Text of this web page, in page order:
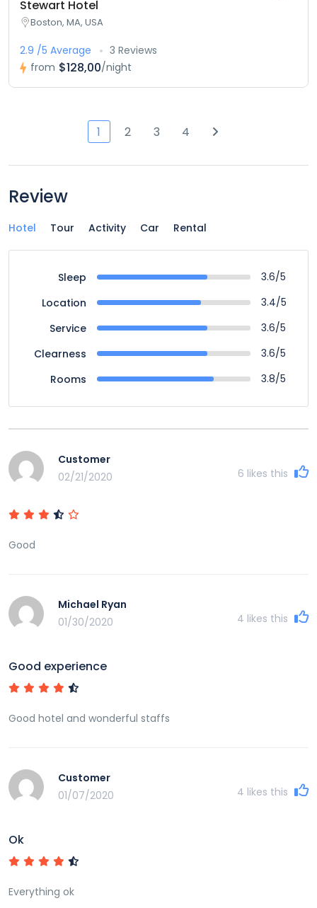
Stewart Hotel
Boston, MA, USA
2.9 /5 Average
3 Reviews
from $128,00/night
1 2 3 4
Review
Hotel Tour Activity Car Rental
Sleep
3.6/5
Location
3.4/5
Service
3.6/5
Clearness
3.6/5
Rooms
3.8/5
Customer
02/21/2020
6 likes this
Good
Michael Ryan
01/30/2020
4 likes this
Good experience
Good hotel and wonderful staffs
Customer
01/07/2020
4 likes this
Ok
Everything ok